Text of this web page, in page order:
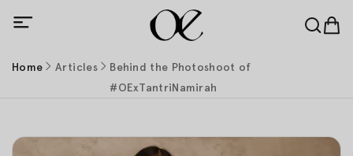
Home Articles
Behind the Photoshoot of
#OExTantriNamirah